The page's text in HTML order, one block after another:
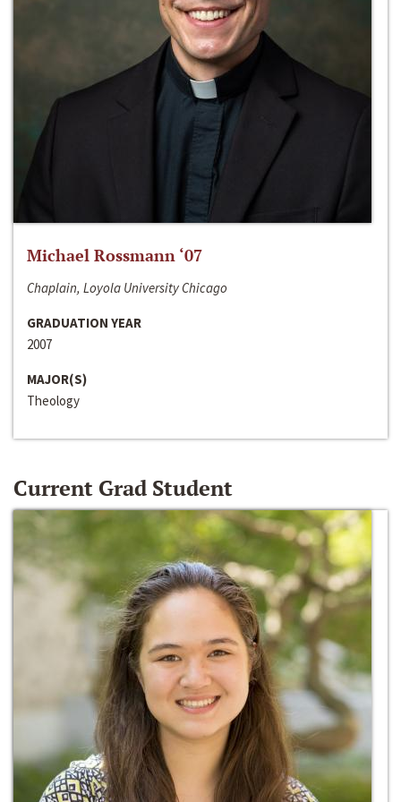
Michael Rossmann ‘07
Chaplain, Loyola University Chicago
GRADUATION YEAR
2007
MAJOR(S)
Theology
Current Grad Student